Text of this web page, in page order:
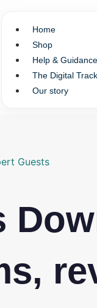
Home
Shop
Help & Guidance
The Digital
Our story
Guests